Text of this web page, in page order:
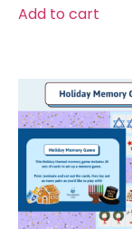
Add to cart